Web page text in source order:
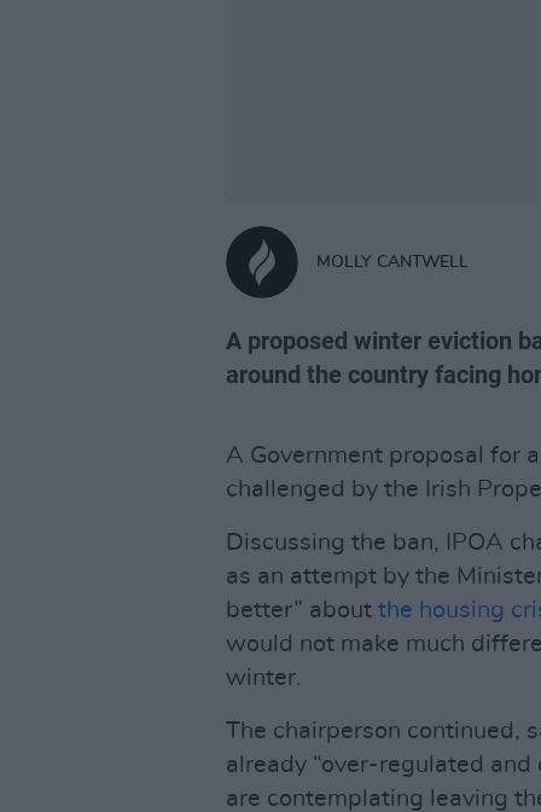
MOLLY CANTWELL
A proposed winter eviction
around the country facing
A Government proposal for
challenged by the Irish
Discussing the ban, IPOA
as an attempt by the
better” about the housing
would not make much
winter.
The chairperson continued,
already “over-regulated
are contemplating leaving